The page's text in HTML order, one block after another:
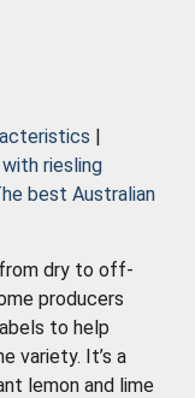
|
riesling
best Australian
from dry to off-
producers
to help
variety. It’s a
lemon and lime